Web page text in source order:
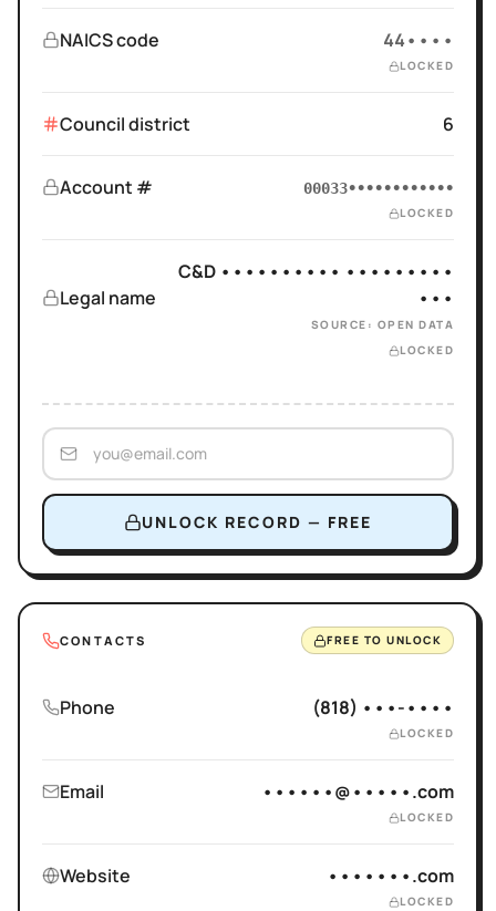
NAICS code 44••••
LOCKED
Council district 6
Account # 00033••••••••••••
LOCKED
Legal name
C&D •••••••••• •••••••••
•••
SOURCE: OPEN DATA
LOCKED
UNLOCK RECORD — FREE
CONTACTS FREE TO UNLOCK
Phone (818) •••-••••
LOCKED
Email ••••••@•••••.com
LOCKED
Website •••••••.com
LOCKED